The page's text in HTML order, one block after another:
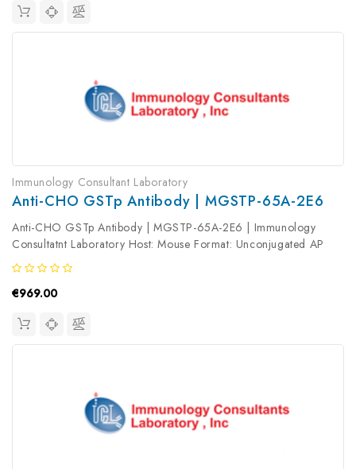
Immunology Consultant Laboratory
Anti-CHO GSTp Antibody | MGSTP-65A-2E6
Anti-CHO GSTp Antibody | MGSTP-65A-2E6 | Immunology
Consultatnt Laboratory Host: Mouse Format: Unconjugated AP
Product Type: Primary Antibody Antibody Clonality: Monoclonal
€969.00